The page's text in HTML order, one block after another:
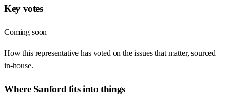
Key votes
Coming soon
How this representative has voted on the issues that matter, sourced
in-house.
Where Sanford fits into things